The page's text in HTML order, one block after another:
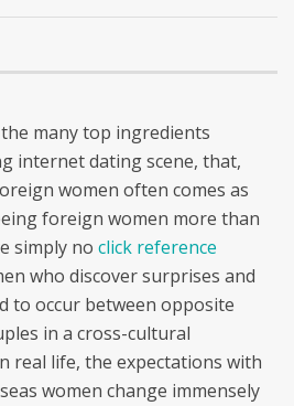
many top ingredients
internet dating scene, that,
women often comes as
foreign women more than
simply no click reference
who discover surprises and
to occur between opposite
in a cross-cultural
real life, the expectations with
women change immensely